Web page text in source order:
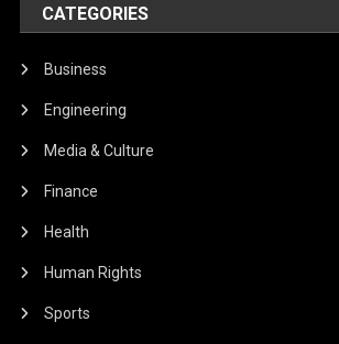
CATEGORIES
Business
Engineering
Media & Culture
Finance
Health
Human Rights
Sports